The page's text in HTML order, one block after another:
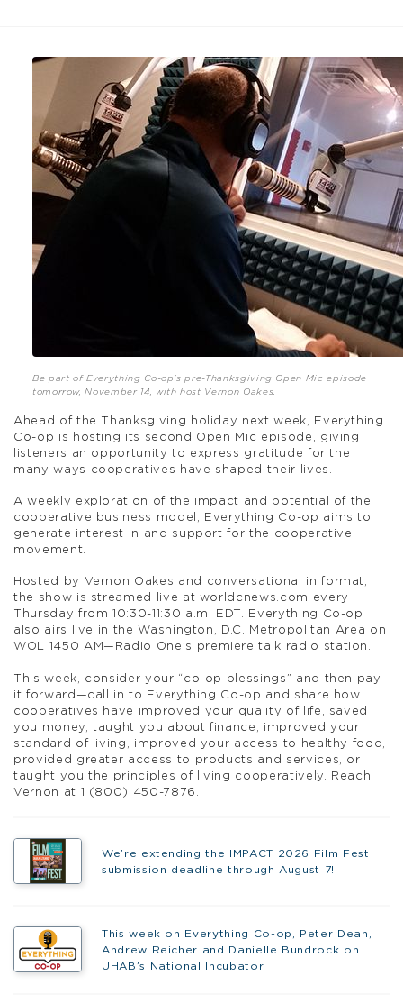
Be part of Everything Co-op’s pre-Thanksgiving Open Mic episode
tomorrow, November 14, with host Vernon Oakes.
Ahead of the Thanksgiving holiday next week, Everything
Co-op is hosting its second Open Mic episode, giving
listeners an opportunity to express gratitude for the
many ways cooperatives have shaped their lives.
A weekly exploration of the impact and potential of the
cooperative business model, Everything Co-op aims to
generate interest in and support for the cooperative
movement.
Hosted by Vernon Oakes and conversational in format,
the show is streamed live at worldcnews.com every
Thursday from 10:30-11:30 a.m. EDT. Everything Co-op
also airs live in the Washington, D.C. Metropolitan Area on
WOL 1450 AM—Radio One’s premiere talk radio station.
This week, consider your “co-op blessings” and then pay
it forward—call in to Everything Co-op and share how
cooperatives have improved your quality of life, saved
you money, taught you about finance, improved your
standard of living, improved your access to healthy food,
provided greater access to products and services, or
taught you the principles of living cooperatively. Reach
Vernon at 1 (800) 450-7876.
We’re extending the IMPACT 2026 Film Fest
submission deadline through August 7!
This week on Everything Co-op, Peter Dean,
Andrew Reicher and Danielle Bundrock on
UHAB’s National Incubator